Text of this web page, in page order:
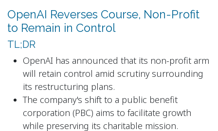
OpenAI Reverses Course, Non-Profit
to Remain in Control
TL;DR
OpenAI has announced that its non-profit arm
will retain control amid scrutiny surrounding
its restructuring plans.
The company's shift to a public benefit
corporation (PBC) aims to facilitate growth
while preserving its charitable mission.